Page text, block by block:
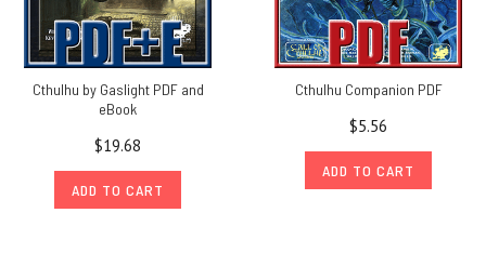
Cthulhu by Gaslight PDF and
eBook
$19.68
ADD TO CART
Cthulhu Companion PDF
$5.56
ADD TO CART